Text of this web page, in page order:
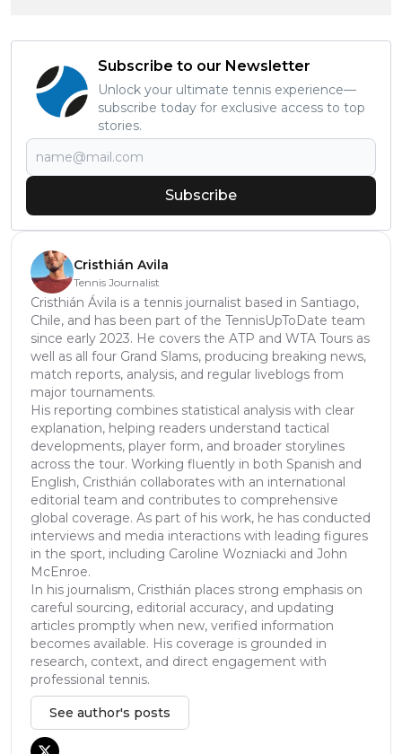
Subscribe to our Newsletter
Unlock your ultimate tennis experience—
subscribe today for exclusive access to top
stories.
Subscribe
Cristhián Avila
Tennis Journalist
Cristhián Ávila is a tennis journalist based in Santiago,
Chile, and has been part of the TennisUpToDate team
since early 2023. He covers the ATP and WTA Tours as
well as all four Grand Slams, producing breaking news,
match reports, analysis, and regular liveblogs from
major tournaments.
His reporting combines statistical analysis with clear
explanation, helping readers understand tactical
developments, player form, and broader storylines
across the tour. Working fluently in both Spanish and
English, Cristhián collaborates with an international
editorial team and contributes to comprehensive
global coverage. As part of his work, he has conducted
interviews and media interactions with leading figures
in the sport, including Caroline Wozniacki and John
McEnroe.
In his journalism, Cristhián places strong emphasis on
careful sourcing, editorial accuracy, and updating
articles promptly when new, verified information
becomes available. His coverage is grounded in
research, context, and direct engagement with
professional tennis.
See author's posts